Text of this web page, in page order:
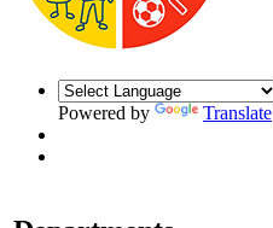
Powered by Translate